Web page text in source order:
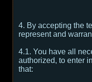
4. By accepting the
represent and
4.1. You have all
authorized, to enter
that: